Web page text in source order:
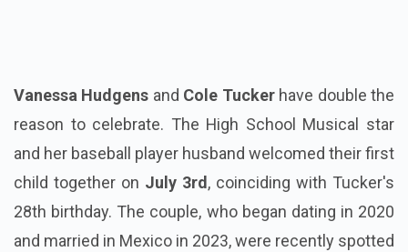
Vanessa Hudgens and Cole Tucker have double the
reason to celebrate. The High School Musical star
and her baseball player husband welcomed their first
child together on July 3rd , coinciding with Tucker's
28th birthday. The couple, who began dating in 2020
and married in Mexico in 2023, were recently spotted